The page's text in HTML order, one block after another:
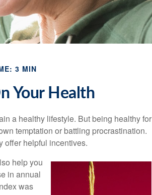
3 MIN
Your Health
a healthy lifestyle. But being healthy for
temptation or battling procrastination.
offer helpful incentives.
help you
in annual
was